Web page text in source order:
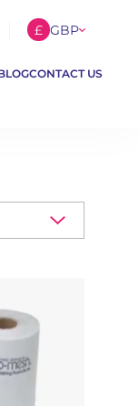
CONTACT US
£ GBP
$ USD